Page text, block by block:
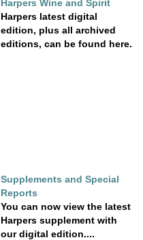
Harpers Wine and Spirit
Harpers latest digital
edition, plus all archived
editions, can be found here.
Supplements and Special
Reports
You can now view the latest
Harpers supplement with
our digital edition....